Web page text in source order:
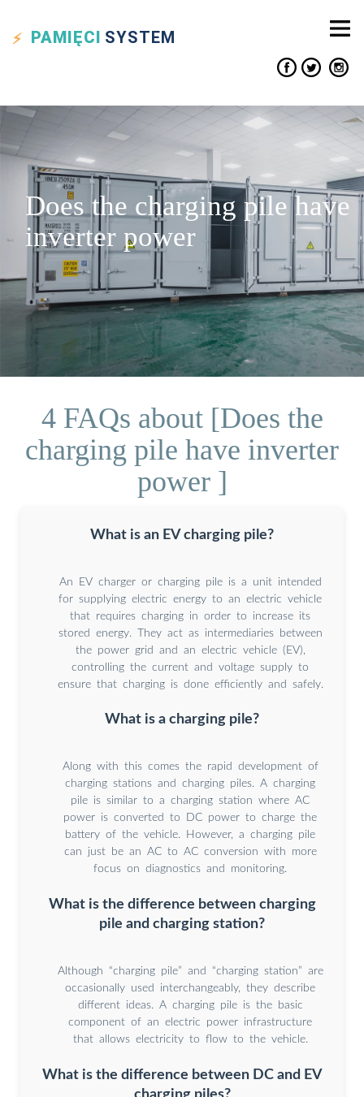
PAMIĘCI SYSTEM
Does the charging pile have
inverter power
4 FAQs about [Does the
charging pile have inverter
power ]
What is an EV charging pile?
An EV charger or charging pile is a unit intended
for supplying electric energy to an electric vehicle
that requires charging in order to increase its
stored energy. They act as intermediaries between
the power grid and an electric vehicle (EV),
controlling the current and voltage supply to
ensure that charging is done efficiently and safely.
What is a charging pile?
Along with this comes the rapid development of
charging stations and charging piles. A charging
pile is similar to a charging station where AC
power is converted to DC power to charge the
battery of the vehicle. However, a charging pile
can just be an AC to AC conversion with more
focus on diagnostics and monitoring.
What is the difference between charging
pile and charging station?
Although “charging pile” and “charging station” are
occasionally used interchangeably, they describe
different ideas. A charging pile is the basic
component of an electric power infrastructure
that allows electricity to flow to the vehicle.
What is the difference between DC and EV
charging piles?